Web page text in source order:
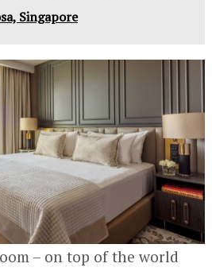
Singapore
– on top of the world